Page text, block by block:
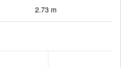
2.73 m